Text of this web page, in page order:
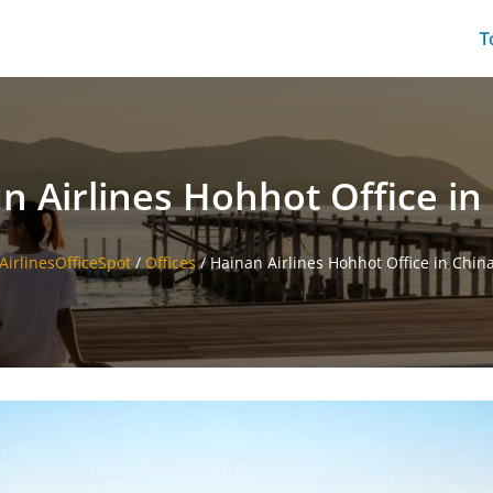
Airlines Hohhot Office in
/ Offices/Hainan Airlines Hohhot Office in